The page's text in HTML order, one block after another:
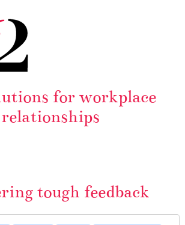
for workplace
relationships
tough feedback